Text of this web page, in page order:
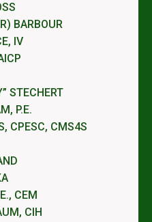
BARBOUR
IV
STECHERT
P.E.
CPESC, CMS4S
CEM
CIH